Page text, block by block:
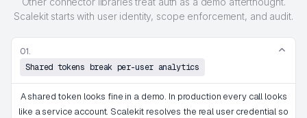
Scalekit starts with user identity, scope enforcement, and audit.
01.
Shared tokens break per-user analytics
A shared token looks fine in a demo. In production every call looks
like a service account. Scalekit resolves the real user credential so